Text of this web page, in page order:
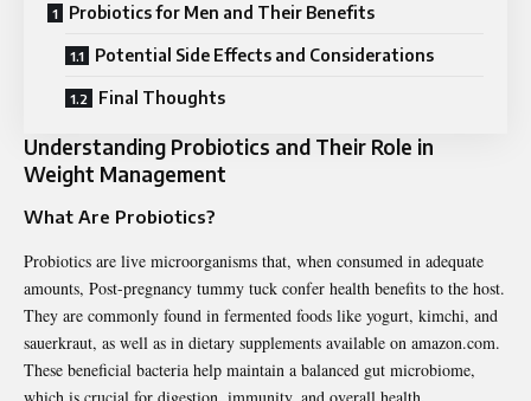
Probiotics for Men and Their Benefits
Potential Side Effects and Considerations
Final Thoughts
Understanding Probiotics and Their Role in
Weight Management
What Are Probiotics?
Probiotics are live microorganisms that, when consumed in adequate
amounts, Post-pregnancy tummy tuck confer health benefits to the host.
They are commonly found in fermented foods like yogurt, kimchi, and
sauerkraut, as well as in dietary supplements available on amazon.com.
These beneficial bacteria help maintain a balanced gut microbiome,
which is crucial for digestion, immunity, and overall health.